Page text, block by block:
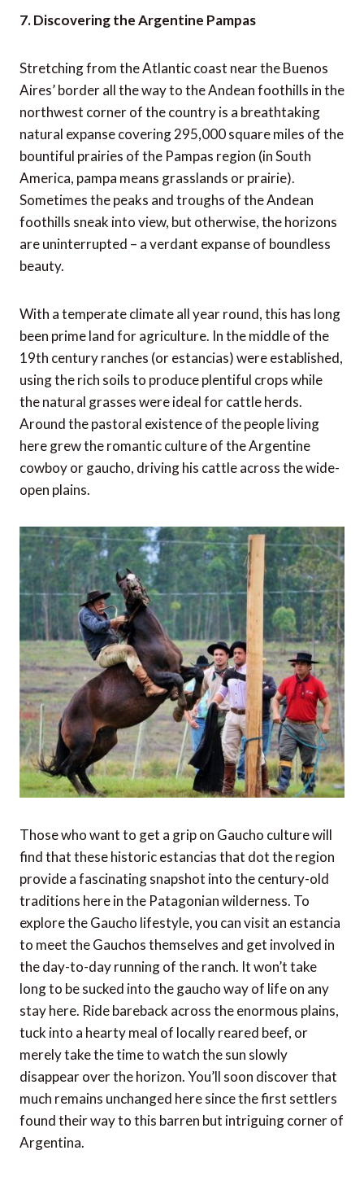
7. Discovering the Argentine Pampas
Stretching from the Atlantic coast near the Buenos
Aires’ border all the way to the Andean foothills in the
northwest corner of the country is a breathtaking
natural expanse covering 295,000 square miles of the
bountiful prairies of the Pampas region (in South
America, pampa means grasslands or prairie).
Sometimes the peaks and troughs of the Andean
foothills sneak into view, but otherwise, the horizons
are uninterrupted – a verdant expanse of boundless
beauty.
With a temperate climate all year round, this has long
been prime land for agriculture. In the middle of the
19th century ranches (or estancias) were established,
using the rich soils to produce plentiful crops while
the natural grasses were ideal for cattle herds.
Around the pastoral existence of the people living
here grew the romantic culture of the Argentine
cowboy or gaucho, driving his cattle across the wide-
open plains.
Those who want to get a grip on Gaucho culture will
find that these historic estancias that dot the region
provide a fascinating snapshot into the century-old
traditions here in the Patagonian wilderness. To
explore the Gaucho lifestyle, you can visit an estancia
to meet the Gauchos themselves and get involved in
the day-to-day running of the ranch. It won’t take
long to be sucked into the gaucho way of life on any
stay here. Ride bareback across the enormous plains,
tuck into a hearty meal of locally reared beef, or
merely take the time to watch the sun slowly
disappear over the horizon. You’ll soon discover that
much remains unchanged here since the first settlers
found their way to this barren but intriguing corner of
Argentina.